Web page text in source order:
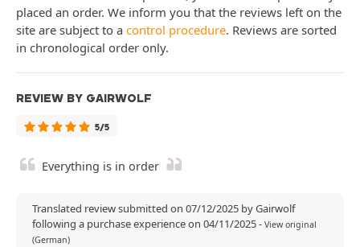
placed an order. We inform you that the reviews left on the
site are subject to a control procedure. Reviews are sorted
in chronological order only.
REVIEW BY GAIRWOLF
5/5
Everything is in order
Translated review submitted on 07/12/2025 by Gairwolf
following a purchase experience on 04/11/2025- View original
(German)